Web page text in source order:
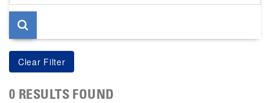
page
0 RESULTS FOUND